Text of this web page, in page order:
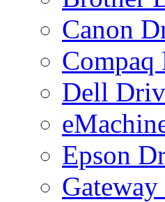
Canon
Compaq
Dell
Epson